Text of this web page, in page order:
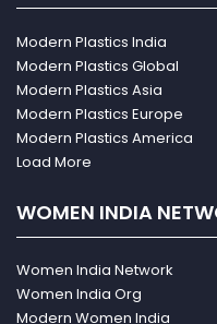
Modern Plastics India
Modern Plastics Global
Modern Plastics Asia
Modern Plastics Europe
Modern Plastics America
Load More
WOMEN INDIA
Women India Network
Women India Org
Modern Women India